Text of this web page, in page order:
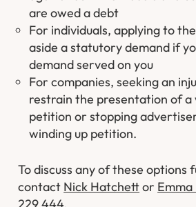
are owed a debt
For individuals, applying to
aside a statutory demand if
demand served on you
For companies, seeking an
restrain the presentation of a
petition or stopping
winding up petition.
To discuss any of these options
contact Nick Hatchettor Emma